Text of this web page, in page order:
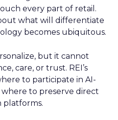
every part of retail.
what will differentiate
becomes ubiquitous.
but it cannot
care, or trust. REI’s
to participate in AI-
to preserve direct
platforms.